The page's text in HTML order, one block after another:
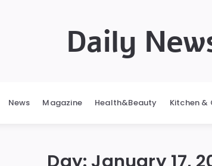
Daily
News Magazine Health&Beauty Kitchen &
Day: January 17,